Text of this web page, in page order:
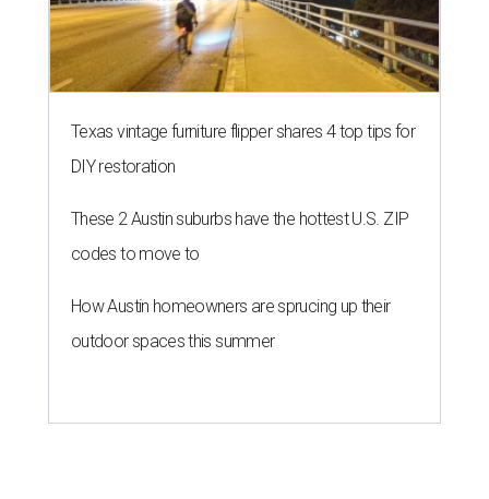
Texas vintage furniture flipper shares 4 top tips for
DIY restoration
These 2 Austin suburbs have the hottest U.S. ZIP
codes to move to
How Austin homeowners are sprucing up their
outdoor spaces this summer